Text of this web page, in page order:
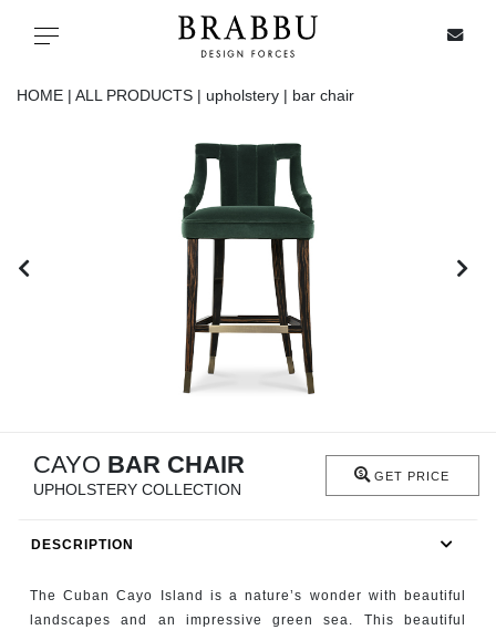
Toggle navigation
FIREPLACES
HOME | ALL PRODUCTS | upholstery | bar chair
CAYO BAR CHAIR
UPHOLSTERY COLLECTION
GET PRICE
DESCRIPTION
The Cuban Cayo Island is a nature’s wonder with beautiful
landscapes and an impressive green sea. This beautiful